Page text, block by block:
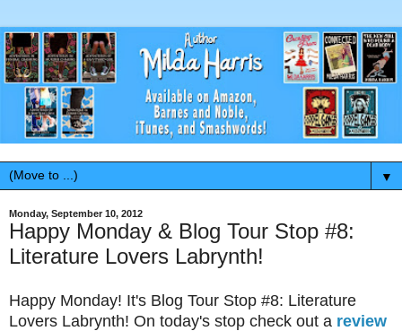
▼
Monday, September 10, 2012
Happy Monday & Blog Tour Stop #8:
Literature Lovers Labrynth!
Happy Monday! It's Blog Tour Stop #8: Literature
Lovers Labrynth! On today's stop check out a review